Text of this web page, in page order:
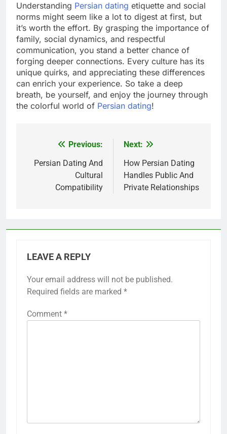
Understanding Persian dating etiquette and social
norms might seem like a lot to digest at first, but
it’s worth the effort. By grasping the importance of
family, social dynamics, and respectful
communication, you stand a better chance of
forging deeper connections. Every culture has its
unique quirks, and appreciating these differences
can enrich your experience. So take a deep
breath, be yourself, and enjoy the journey through
the colorful world of Persian dating!
navigation
Previous:
Persian Dating And
Cultural
Compatibility
Next:
How Persian Dating
Handles Public And
Private Relationships
LEAVE A REPLY
Your email address will not be published.
Required fields are marked *
Comment *